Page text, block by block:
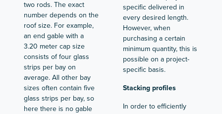
two rods. The exact
number depends on the
roof size. For example,
an end gable with a
3.20 meter cap size
consists of four glass
strips per bay on
average. All other bay
sizes often contain five
glass strips per bay, so
here there is no gable
specific delivered in
every desired length.
However, when
purchasing a certain
minimum quantity, this is
possible on a project-
specific basis.
Stacking profiles
In order to efficiently